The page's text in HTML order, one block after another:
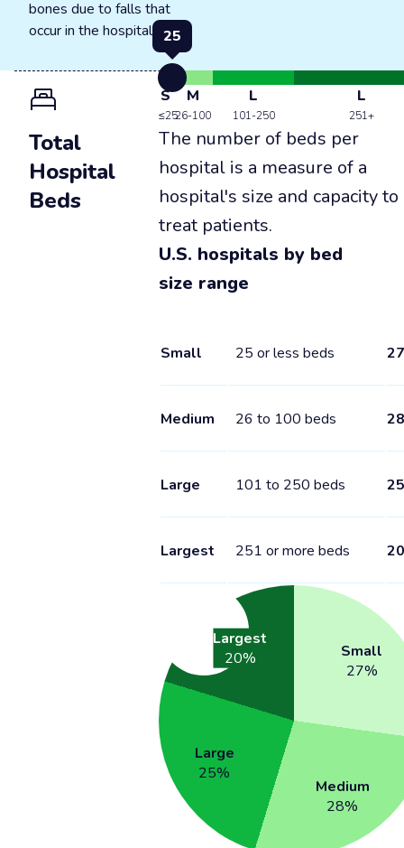
bones due to falls that
occur in the hospital.
Total
Hospital
Beds
25
S
≤25
M
26-100
L
101-250
L
251+
The number of beds per
hospital is a measure of a
hospital's size and capacity to
treat patients.
U.S. hospitals by bed
size range
Small 25 or less beds 27
Medium 26 to 100 beds 28
Large 101 to 250 beds 25
Largest 251 or more beds 20
Small
27%
Medium
28%
Large
25%
Largest
20%